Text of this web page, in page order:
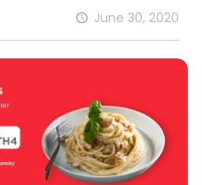
June 30, 2020